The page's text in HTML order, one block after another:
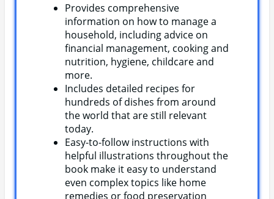
Provides comprehensive
information on how to manage a
household, including advice on
financial management, cooking and
nutrition, hygiene, childcare and
more.
Includes detailed recipes for
hundreds of dishes from around
the world that are still relevant
today.
Easy-to-follow instructions with
helpful illustrations throughout the
book make it easy to understand
even complex topics like home
remedies or food preservation